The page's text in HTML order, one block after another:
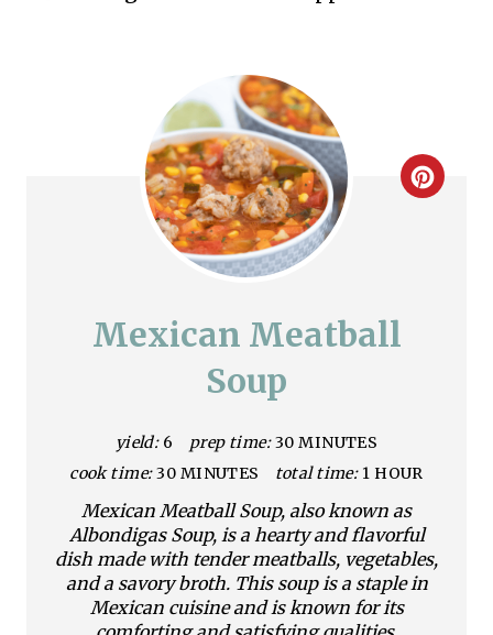
C
n
t
Mexican Meatball
Soup
yield: 6 prep time: 30 MINUTES
cook time: 30 MINUTES total time: 1 HOUR
Mexican Meatball Soup, also known as
Albondigas Soup, is a hearty and flavorful
dish made with tender meatballs, vegetables,
and a savory broth. This soup is a staple in
Mexican cuisine and is known for its